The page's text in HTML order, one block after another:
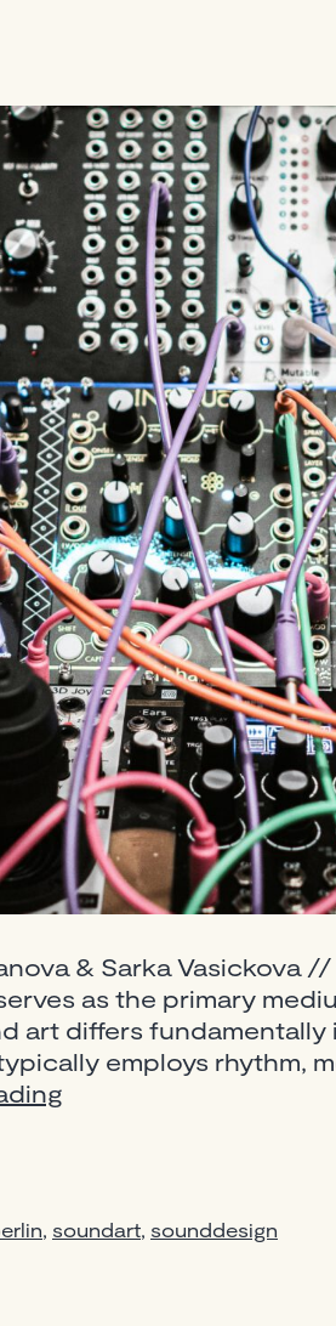
& Sarka Vasickova
as the primary
art differs
employs rhythm,
Sound
Beginner’s
Guide
, soundart, sounddesign